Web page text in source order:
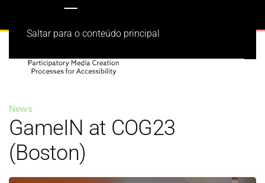
Saltar para o conteúdo principal
News
GameIN at COG23
(Boston)